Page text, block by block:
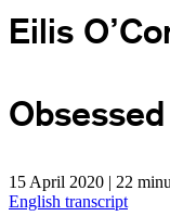
Eilis
15 April 2020 | 22
English transcript